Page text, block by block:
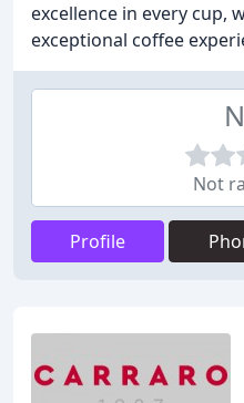
excellence in every cup,
exceptional coffee
Not
Profile